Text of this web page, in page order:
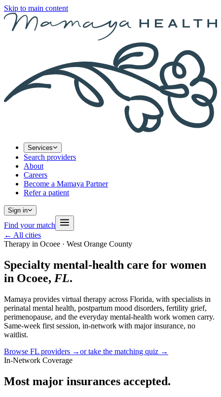
Skip to main content
Services
Search providers
About
Careers
Become a Mamaya Partner
Refer a patient
Sign in
Find your match
← All cities
Therapy in Ocoee · West Orange County
Specialty mental-health care for women
in Ocoee, FL.
Mamaya provides virtual therapy across Florida, with specialists in
perinatal mental health, postpartum mood disorders, fertility grief,
perimenopause, and the everyday mental-health work women carry.
Same-week first session, in-network with major insurance, no
waitlist.
Browse FL providers →or take the matching quiz →
In-Network Coverage
Most major insurances accepted.